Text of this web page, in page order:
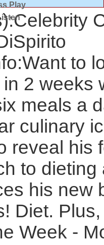
Play
Celebrity
Want to
2 weeks
meals a
culinary
reveal his
to dieting
his new
Diet.
Week -